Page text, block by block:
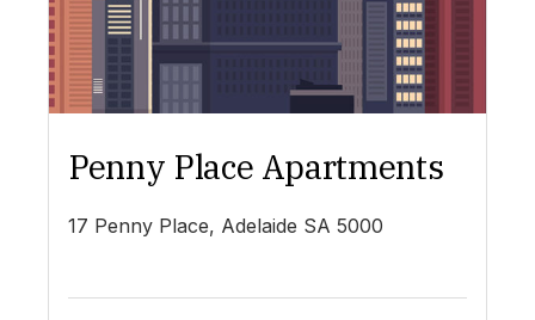
Penny Place Apartments
17 Penny Place, Adelaide SA 5000